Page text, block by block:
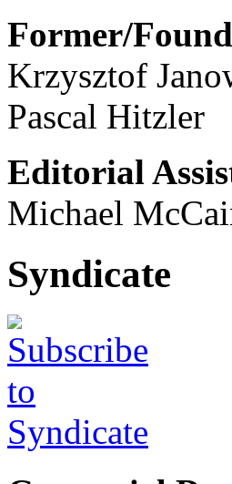
Former/
Krzysztof
Pascal Hitzler
Editorial
Michael
Syndicate